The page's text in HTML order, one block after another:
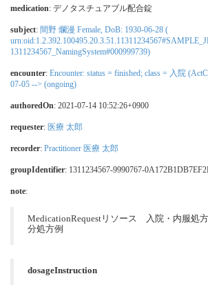
medication: デノタスチュアブル配合錠
subject: 間野 爛漫 Female, DoB: 1930-06-28 (
1311234567_NamingSystem#000999739)
encounter: Encounter: status = finished; class = 入院
07-05 --> (ongoing)
authoredOn: 2021-07-14 10:52:26+0900
requester: 医療 太郎
recorder: Practitioner 医療 太郎
groupIdentifier: 1311234567-9990767-
note:
MedicationRequestリソース 入院・内服処
分処方例
dosageInstruction